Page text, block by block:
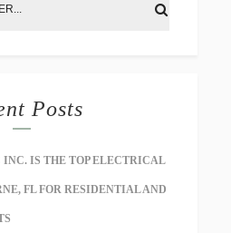
Posts
IS THE TOP ELECTRICAL
FL FOR RESIDENTIAL AND